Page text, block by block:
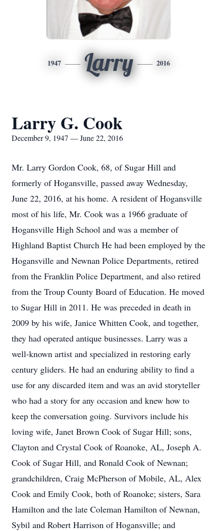
1947 Larry 2016
Larry G. Cook
December 9, 1947 — June 22, 2016
Mr. Larry Gordon Cook, 68, of Sugar Hill and
formerly of Hogansville, passed away Wednesday,
June 22, 2016, at his home. A resident of Hogansville
most of his life, Mr. Cook was a 1966 graduate of
Hogansville High School and was a member of
Highland Baptist Church He had been employed by the
Hogansville and Newnan Police Departments, retired
from the Franklin Police Department, and also retired
from the Troup County Board of Education. He moved
to Sugar Hill in 2011. He was preceded in death in
2009 by his wife, Janice Whitten Cook, and together,
they had operated antique businesses. Larry was a
well-known artist and specialized in restoring early
century gliders. He had an enduring ability to find a
use for any discarded item and was an avid storyteller
who had a story for any occasion and knew how to
keep the conversation going. Survivors include his
loving wife, Janet Brown Cook of Sugar Hill; sons,
Clayton and Crystal Cook of Roanoke, AL, Joseph A.
Cook of Sugar Hill, and Ronald Cook of Newnan;
grandchildren, Craig McPherson of Mobile, AL, Alex
Cook and Emily Cook, both of Roanoke; sisters, Sara
Hamilton and the late Coleman Hamilton of Newnan,
Sybil and Robert Harrison of Hogansville; and